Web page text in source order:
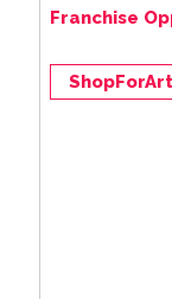
Franchise
ShopForArt